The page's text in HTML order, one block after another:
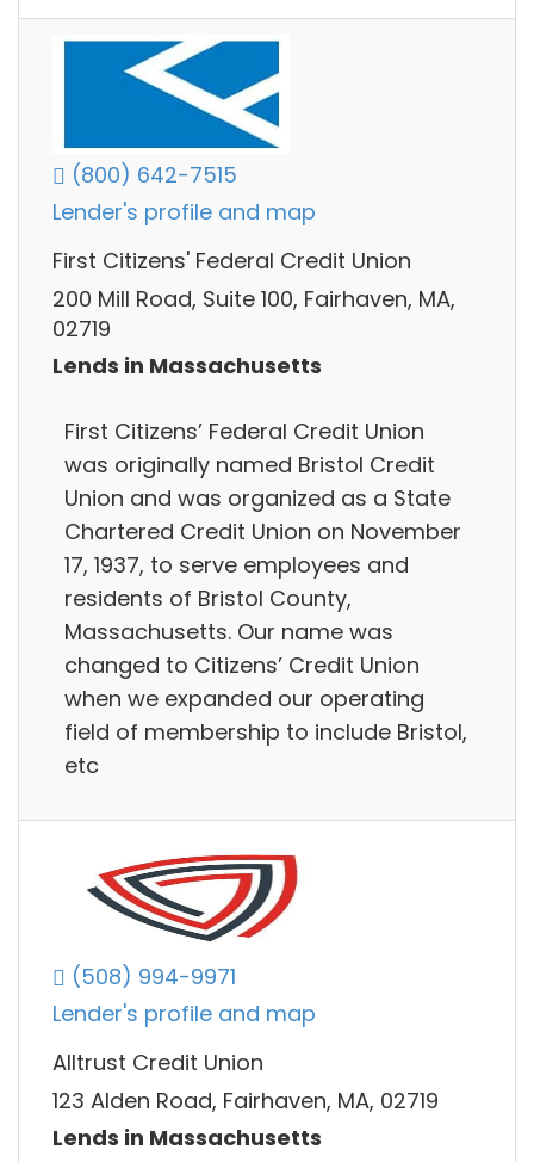
(800) 642-7515
Lender's profile and map
First Citizens' Federal Credit Union
200 Mill Road, Suite 100, Fairhaven, MA,
02719
Lends in Massachusetts
First Citizens’ Federal Credit Union
was originally named Bristol Credit
Union and was organized as a State
Chartered Credit Union on November
17, 1937, to serve employees and
residents of Bristol County,
Massachusetts. Our name was
changed to Citizens’ Credit Union
when we expanded our operating
field of membership to include Bristol,
etc
(508) 994-9971
Lender's profile and map
Alltrust Credit Union
123 Alden Road, Fairhaven, MA, 02719
Lends in Massachusetts